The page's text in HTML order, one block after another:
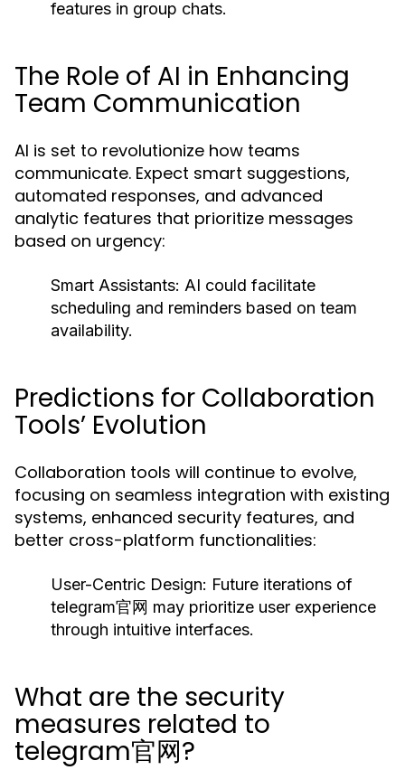
features in group chats.
The Role of AI in Enhancing
Team Communication
AI is set to revolutionize how teams
communicate. Expect smart suggestions,
automated responses, and advanced
analytic features that prioritize messages
based on urgency:
Smart Assistants: AI could facilitate
scheduling and reminders based on team
availability.
Predictions for Collaboration
Tools’ Evolution
Collaboration tools will continue to evolve,
focusing on seamless integration with existing
systems, enhanced security features, and
better cross-platform functionalities:
User-Centric Design: Future iterations of
telegram官网 may prioritize user experience
through intuitive interfaces.
What are the security
measures related to
telegram官网?